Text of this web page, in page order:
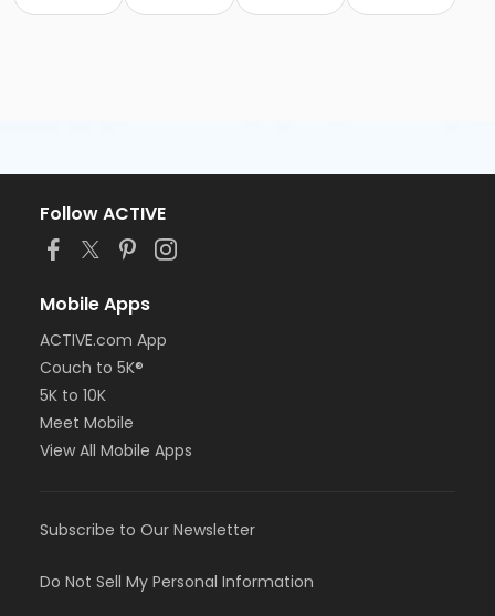
Follow ACTIVE
Mobile Apps
ACTIVE.com App
Couch to 5K®
5K to 10K
Meet Mobile
View All Mobile Apps
Subscribe to Our Newsletter
Do Not Sell My Personal Information